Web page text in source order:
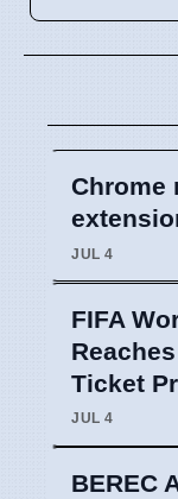
Chrome
JUL 4
FIFA
Ticket
JUL 4
BEREC